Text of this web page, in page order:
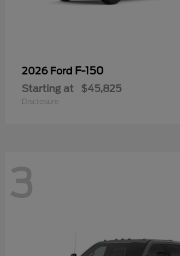
2026 Ford F-150
Starting at $45,825
Disclosure
3